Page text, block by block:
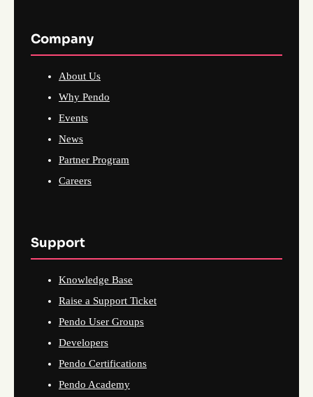
Company
About Us
Why Pendo
Events
News
Partner Program
Careers
Support
Knowledge Base
Raise a Support Ticket
Pendo User Groups
Developers
Pendo Certifications
Pendo Academy